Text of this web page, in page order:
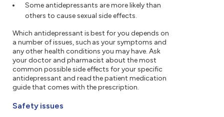
Some antidepressants are more likely than
others to cause sexual side effects.
Which antidepressant is best for you depends on
a number of issues, such as your symptoms and
any other health conditions you may have. Ask
your doctor and pharmacist about the most
common possible side effects for your specific
antidepressant and read the patient medication
guide that comes with the prescription.
Safety issues